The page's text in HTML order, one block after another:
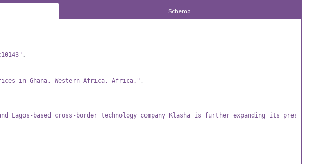
Schema
,
in Ghana, Western Africa, Africa." ,
Lagos-based cross-border technology company Klasha is further expanding its